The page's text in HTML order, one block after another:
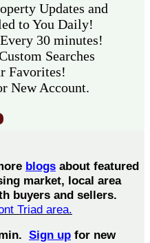
Updates and
to You Daily!
30 minutes!
Searches
Favorites!
New Account.
blogs about featured
market, local area
buyers and sellers.
Triad area.
Sign up for new